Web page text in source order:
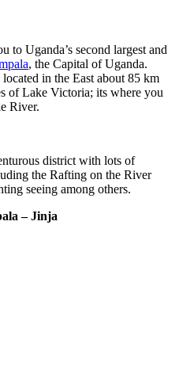
to Uganda’s second largest and
, the Capital of Uganda.
in the East about 85 km
of Lake Victoria; its where you
River.
district with lots of
the Rafting on the River
seeing among others.
– Jinja